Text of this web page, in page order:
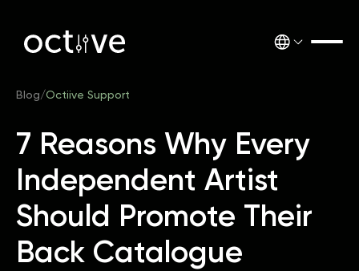
Blog/Octiive Support
7 Reasons Why Every
Independent Artist
Should Promote Their
Back Catalogue